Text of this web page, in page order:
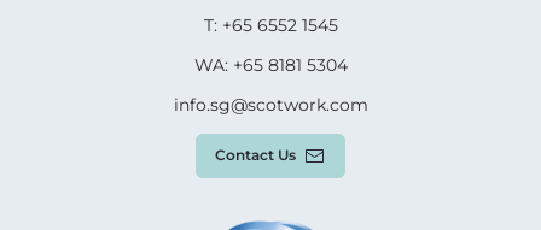
T: +65 6552 1545
WA: +65 8181 5304
info.sg@scotwork.com
Contact Us